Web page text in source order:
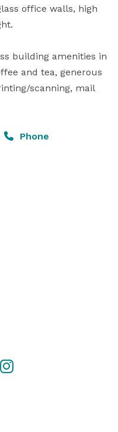
office walls, high
building amenities in
and tea, generous
scanning, mail
Phone